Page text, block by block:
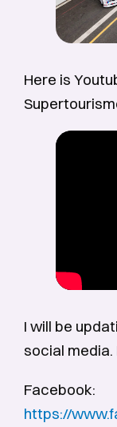
Here is
I will be
social media.
Facebook:
https://